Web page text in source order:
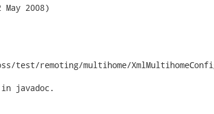
2008)
remoting/multihome/
in javadoc.